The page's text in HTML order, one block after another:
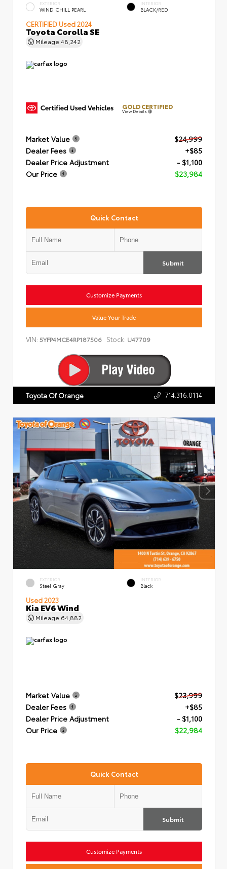
EXTERIOR
WIND CHILL PEARL
INTERIOR
BLACK/RED
CERTIFIED Used 2024
Toyota Corolla SE
Mileage 48,242
GOLD CERTIFIED
View Details
Market Value
$24,999
Dealer Fees
+$85
Dealer Price Adjustment
- $1,100
Our Price
$23,984
Quick Contact
Submit
Customize Payments
Value Your Trade
VIN: 5YFP4MCE4RP187506 Stock: U47709
Toyota Of Orange 714.316.0114
EXTERIOR
Steel Gray
INTERIOR
Black
Used 2023
Kia EV6 Wind
Mileage 64,882
Market Value
$23,999
Dealer Fees
+$85
Dealer Price Adjustment
- $1,100
Our Price
$22,984
Quick Contact
Submit
Customize Payments